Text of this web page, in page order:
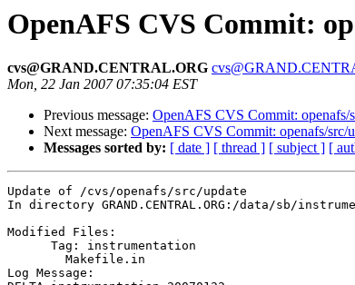
OpenAFS CVS Commit:
cvs@GRAND.CENTRAL.ORG
Mon, 22 Jan 2007 07:35:04 EST
Previous message: OpenAFS CVS Commit: openafs/
Next message: OpenAFS CVS Commit: openafs/src/
Messages sorted by: [ date ] [ thread ] [ subject ] [
Update of /cvs/openafs/src/update
In directory GRAND.CENTRAL.ORG:/data/sb/
Modified Files:
      Tag: instrumentation
Log Message: